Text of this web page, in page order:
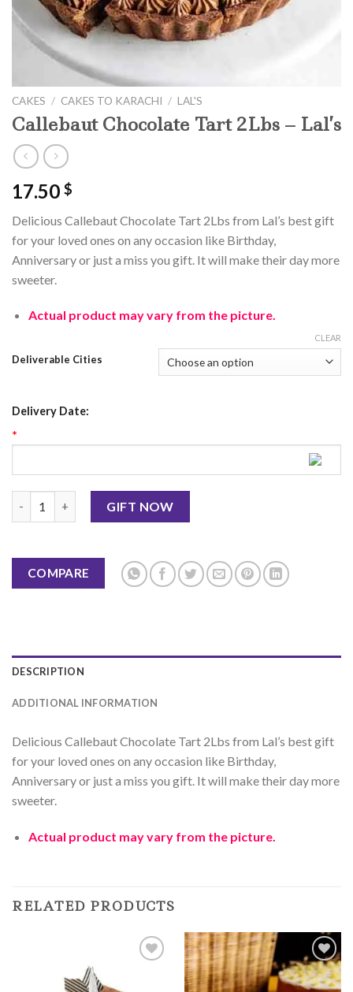
CAKES / CAKES TO KARACHI / LAL'S
Callebaut Chocolate Tart 2Lbs – Lal’s
17.50 $
Delicious Callebaut Chocolate Tart 2Lbs from Lal’s best gift
for your loved ones on any occasion like Birthday,
Anniversary or just a miss you gift. It will make their day more
sweeter.
Actual product may vary from the picture.
Deliverable Cities
CLEAR
Delivery Date:
*
GIFT NOW
COMPARE
DESCRIPTION
ADDITIONAL INFORMATION
Delicious Callebaut Chocolate Tart 2Lbs from Lal’s best gift
for your loved ones on any occasion like Birthday,
Anniversary or just a miss you gift. It will make their day more
sweeter.
Actual product may vary from the picture.
RELATED PRODUCTS